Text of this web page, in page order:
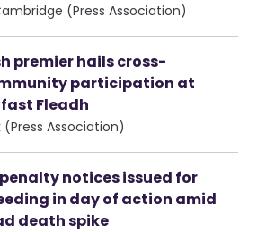
(Press Association)
premier hails cross-
participation at
Fleadh
(Press Association)
notices issued for
in day of action amid
death spike